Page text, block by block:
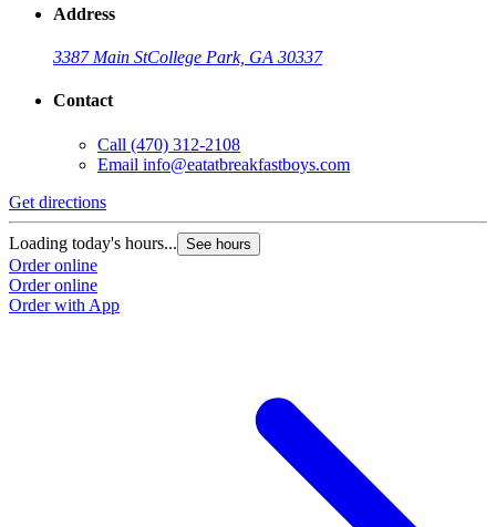
Address
3387 Main StCollege Park, GA 30337
Contact
Call (470) 312-2108
Email info@eatatbreakfastboys.com
Get directions
Loading today's hours... See hours
Order online
Order online
Order with App